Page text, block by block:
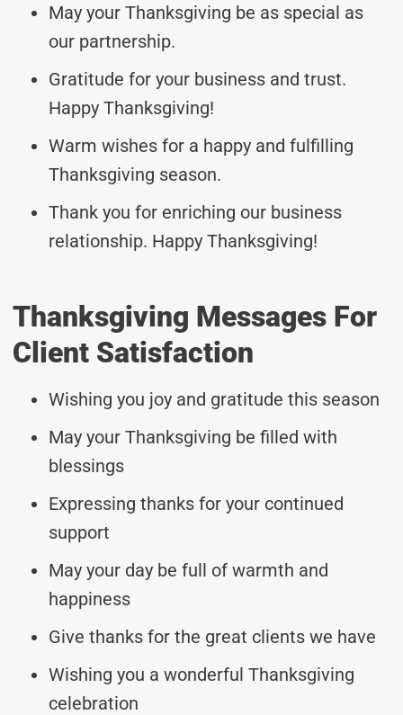
May your Thanksgiving be as special as
our partnership.
Gratitude for your business and trust.
Happy Thanksgiving!
Warm wishes for a happy and fulfilling
Thanksgiving season.
Thank you for enriching our business
relationship. Happy Thanksgiving!
Thanksgiving Messages For
Client Satisfaction
Wishing you joy and gratitude this season
May your Thanksgiving be filled with
blessings
Expressing thanks for your continued
support
May your day be full of warmth and
happiness
Give thanks for the great clients we have
Wishing you a wonderful Thanksgiving
celebration